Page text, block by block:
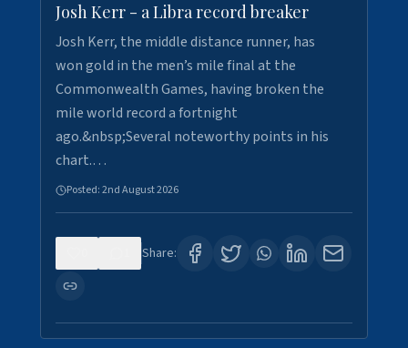
Josh Kerr - a Libra record breaker
Josh Kerr, the middle distance runner, has
won gold in the men’s mile final at the
Commonwealth Games, having broken the
mile world record a fortnight
ago.&nbsp;Several noteworthy points in his
chart.…
Posted:2nd August 2026
Share: